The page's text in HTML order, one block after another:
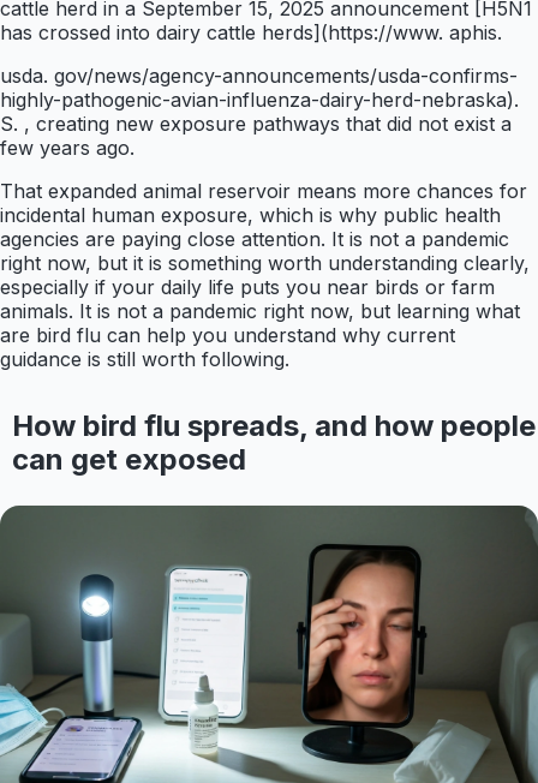
cattle herd in a September 15, 2025 announcement [H5N1
has crossed into dairy cattle herds](https://www. aphis.
usda. gov/news/agency-announcements/usda-confirms-
highly-pathogenic-avian-influenza-dairy-herd-nebraska).
S. , creating new exposure pathways that did not exist a
few years ago.
That expanded animal reservoir means more chances for
incidental human exposure, which is why public health
agencies are paying close attention. It is not a pandemic
right now, but it is something worth understanding clearly,
especially if your daily life puts you near birds or farm
animals. It is not a pandemic right now, but learning what
are bird flu can help you understand why current
guidance is still worth following.
How bird flu spreads, and how people
can get exposed